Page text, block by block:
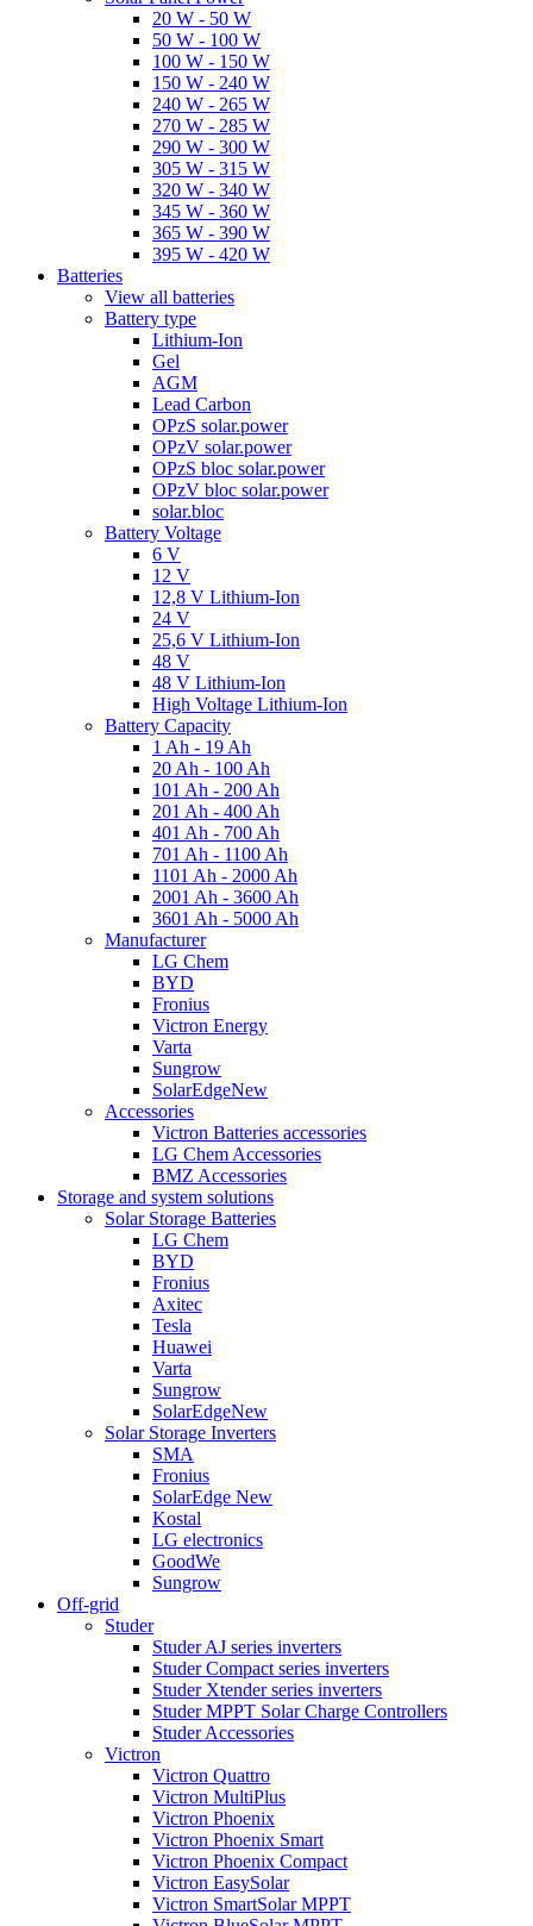
20 W - 50 W
50 W - 100 W
100 W - 150 W
150 W - 240 W
240 W - 265 W
270 W - 285 W
290 W - 300 W
305 W - 315 W
320 W - 340 W
345 W - 360 W
365 W - 390 W
395 W - 420 W
Batteries
View all batteries
Battery type
Lithium-Ion
Gel
AGM
Lead Carbon
OPzS solar.power
OPzV solar.power
OPzS bloc solar.power
OPzV bloc solar.power
solar.bloc
Battery Voltage
6 V
12 V
12,8 V Lithium-Ion
24 V
25,6 V Lithium-Ion
48 V
48 V Lithium-Ion
High Voltage Lithium-Ion
Battery Capacity
1 Ah - 19 Ah
20 Ah - 100 Ah
101 Ah - 200 Ah
201 Ah - 400 Ah
401 Ah - 700 Ah
701 Ah - 1100 Ah
1101 Ah - 2000 Ah
2001 Ah - 3600 Ah
3601 Ah - 5000 Ah
Manufacturer
LG Chem
BYD
Fronius
Victron Energy
Varta
Sungrow
SolarEdgeNew
Accessories
Victron Batteries accessories
LG Chem Accessories
BMZ Accessories
Storage and system solutions
Solar Storage Batteries
LG Chem
BYD
Fronius
Axitec
Tesla
Huawei
Varta
Sungrow
SolarEdgeNew
Solar Storage Inverters
SMA
Fronius
SolarEdge New
Kostal
LG electronics
GoodWe
Sungrow
Off-grid
Studer
Studer AJ series inverters
Studer Compact series inverters
Studer Xtender series inverters
Studer MPPT Solar Charge Controllers
Studer Accessories
Victron
Victron Quattro
Victron MultiPlus
Victron Phoenix
Victron Phoenix Smart
Victron Phoenix Compact
Victron EasySolar
Victron SmartSolar MPPT